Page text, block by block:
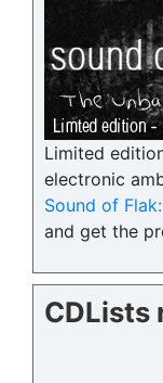
Limited
electronic
Sound of
and get the
CDLists